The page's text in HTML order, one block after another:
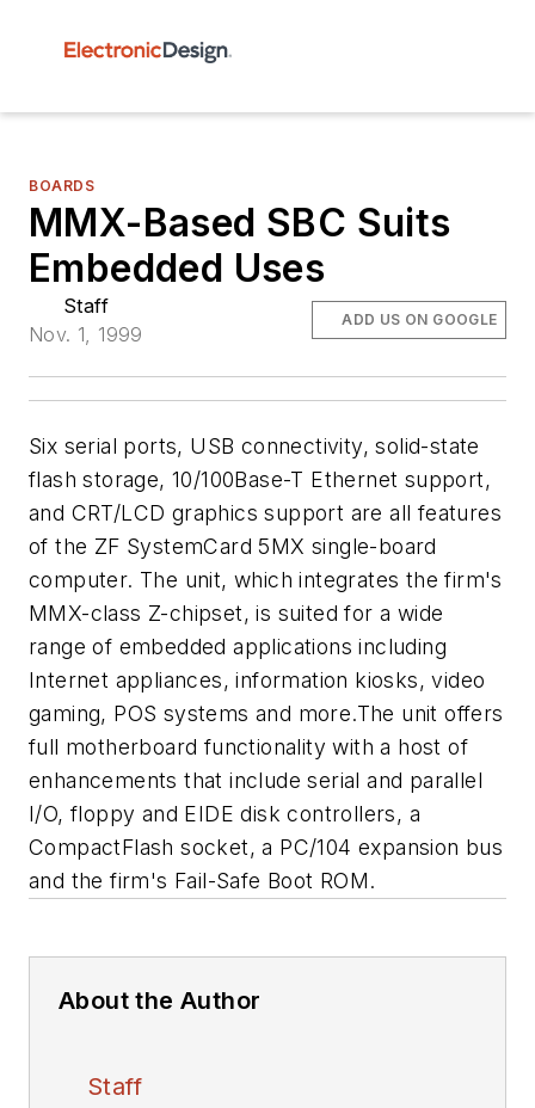
BOARDS
MMX-Based SBC Suits
Embedded Uses
Staff
Nov. 1, 1999
ADD US ON GOOGLE
Six serial ports, USB connectivity, solid-state
flash storage, 10/100Base-T Ethernet support,
and CRT/LCD graphics support are all features
of the ZF SystemCard 5MX single-board
computer. The unit, which integrates the firm's
MMX-class Z-chipset, is suited for a wide
range of embedded applications including
Internet appliances, information kiosks, video
gaming, POS systems and more.The unit offers
full motherboard functionality with a host of
enhancements that include serial and parallel
I/O, floppy and EIDE disk controllers, a
CompactFlash socket, a PC/104 expansion bus
and the firm's Fail-Safe Boot ROM.
About the Author
Staff